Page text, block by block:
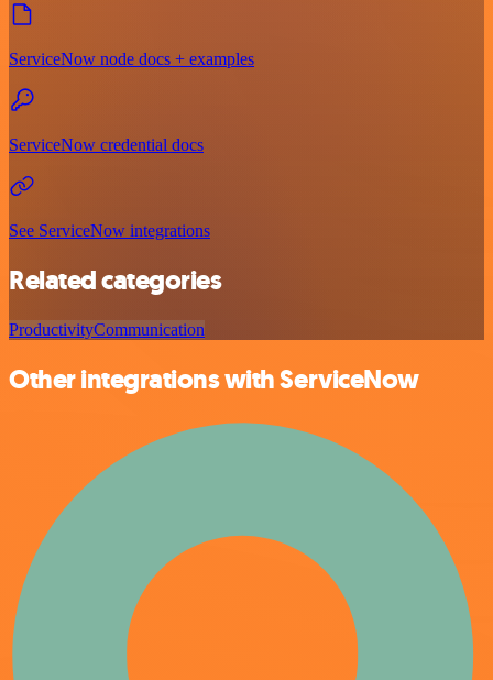
ServiceNow node docs + examples
ServiceNow credential docs
See ServiceNow integrations
Related categories
ProductivityCommunication
Other integrations with ServiceNow